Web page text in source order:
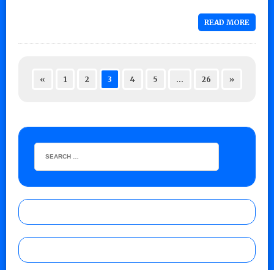
READ MORE
« 1 2 3 4 5 … 26 »